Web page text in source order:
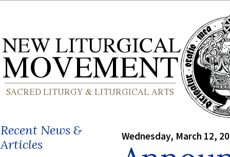
Recent News &
Articles
Wednesday, March 12,